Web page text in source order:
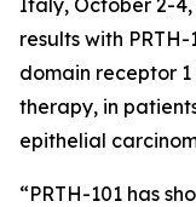
results with
domain receptor
therapy, in
epithelial
“PRTH-101 has